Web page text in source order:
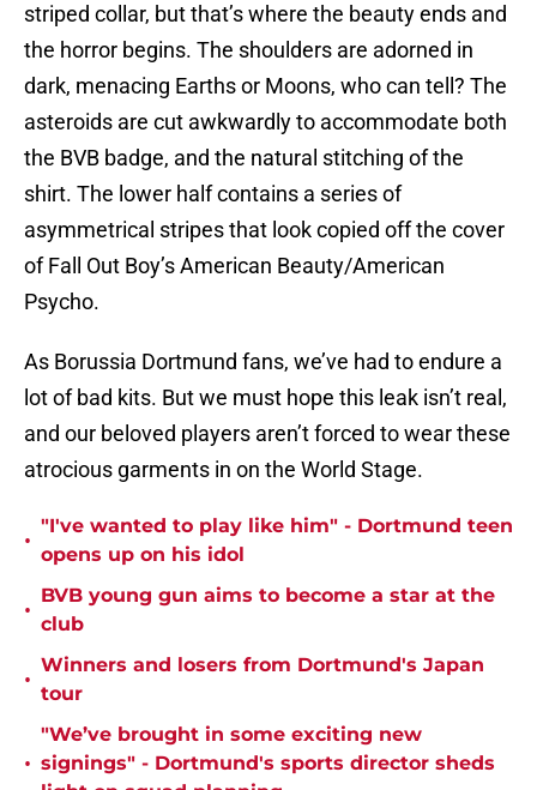
striped collar, but that’s where the beauty ends and
the horror begins. The shoulders are adorned in
dark, menacing Earths or Moons, who can tell? The
asteroids are cut awkwardly to accommodate both
the BVB badge, and the natural stitching of the
shirt. The lower half contains a series of
asymmetrical stripes that look copied off the cover
of Fall Out Boy’s American Beauty/American
Psycho.
As Borussia Dortmund fans, we’ve had to endure a
lot of bad kits. But we must hope this leak isn’t real,
and our beloved players aren’t forced to wear these
atrocious garments in on the World Stage.
•
"I've wanted to play like him" - Dortmund teen
opens up on his idol
•
BVB young gun aims to become a star at the
club
•
Winners and losers from Dortmund's Japan
tour
•
"We’ve brought in some exciting new
signings" - Dortmund's sports director sheds